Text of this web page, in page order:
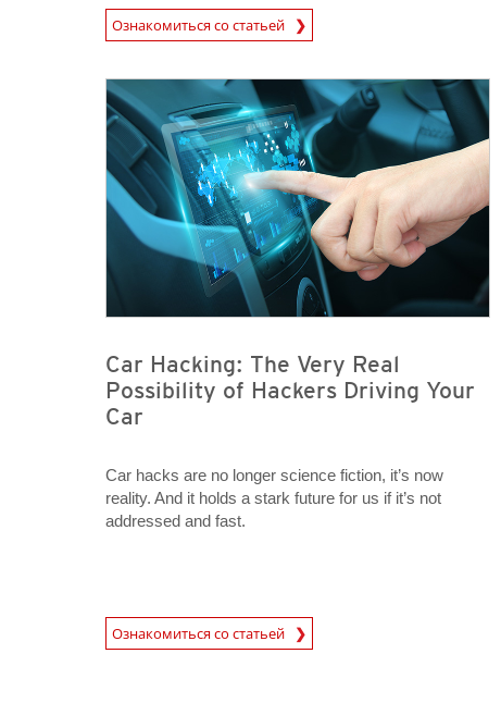
Ознакомиться со статьей
News Article
Car Hacking: The Very Real
Possibility of Hackers Driving Your
Car
Car hacks are no longer science fiction, it’s now
reality. And it holds a stark future for us if it’s not
addressed and fast.
Ознакомиться со статьей
News Article